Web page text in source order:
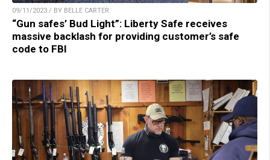
09/11/2023 / BY BELLE CARTER
“Gun safes’ Bud Light”: Liberty Safe receives
massive backlash for providing customer’s safe
code to FBI